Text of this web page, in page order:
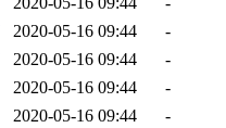
2020-05-16 09:44
-
2020-05-16 09:44
-
2020-05-16 09:44
-
2020-05-16 09:44
-